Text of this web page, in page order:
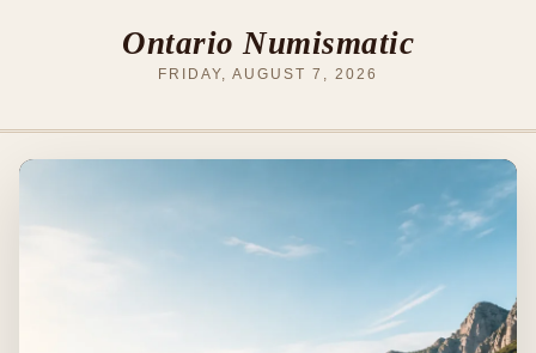
Ontario Numismatic
FRIDAY, AUGUST 7, 2026